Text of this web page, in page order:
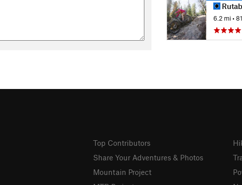
6.2 mi •
Top Contributors
Share Your Adventures & Photos
Mountain Project